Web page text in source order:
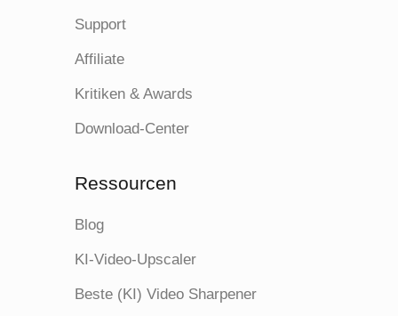
Support
Affiliate
Kritiken & Awards
Download-Center
Ressourcen
Blog
KI-Video-Upscaler
Beste (KI) Video Sharpener